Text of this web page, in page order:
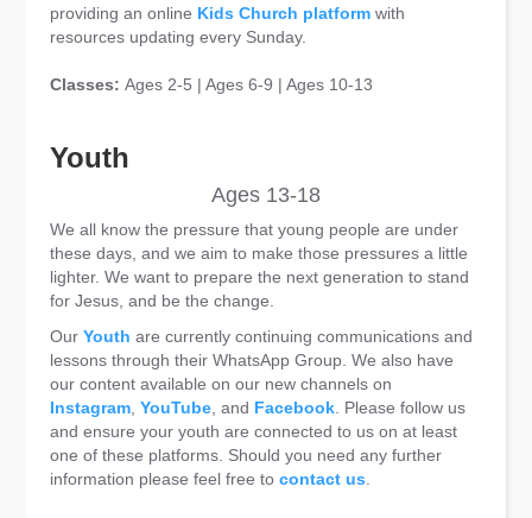
providing an online Kids Church platform with
resources updating every Sunday.
Classes:Ages 2-5 | Ages 6-9 | Ages 10-13
Youth
Ages 13-18
We all know the pressure that young people are under
these days, and we aim to make those pressures a little
lighter. We want to prepare the next generation to stand
for Jesus, and be the change.
OurYouth are currently continuing communications and
lessons through their WhatsApp Group. We also have
our content available on our new channels on
Instagram ,YouTube , and Facebook . Please follow us
and ensure your youth are connected to us on at least
one of these platforms. Should you need any further
information please feel free tocontact us